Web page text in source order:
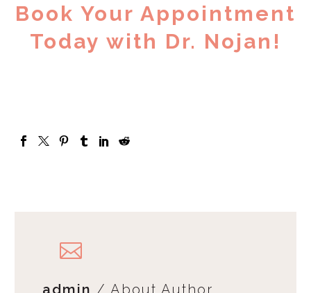
Book Your Appointment
Today with Dr. Nojan!
admin / About Author